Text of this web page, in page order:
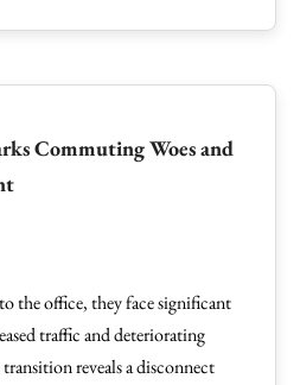
Commuting Woes and
the office, they face significant
traffic and deteriorating
reveals a disconnect